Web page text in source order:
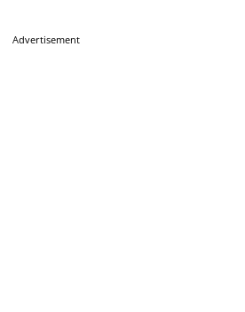
Advertisement